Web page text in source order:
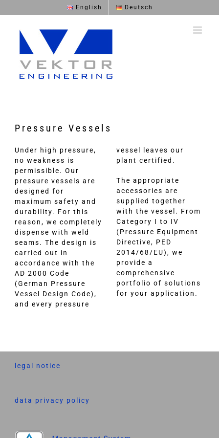
to
English Deutsch
Pressure Vessels
Under high pressure,
no weakness is
permissible. Our
pressure vessels are
designed for
maximum safety and
durability. For this
reason, we completely
dispense with weld
seams. The design is
carried out in
accordance with the
AD 2000 Code
(German Pressure
Vessel Design Code),
and every pressure
vessel leaves our
plant certified.
The appropriate
accessories are
supplied together
with the vessel. From
Category I to IV
(Pressure Equipment
Directive, PED
2014/68/EU), we
provide a
comprehensive
portfolio of solutions
for your application.
legal notice
data privacy policy